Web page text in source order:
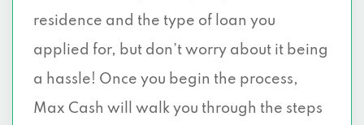
residence and the type of loan you
applied for, but don’t worry about it being
a hassle! Once you begin the process,
Max Cash will walk you through the steps